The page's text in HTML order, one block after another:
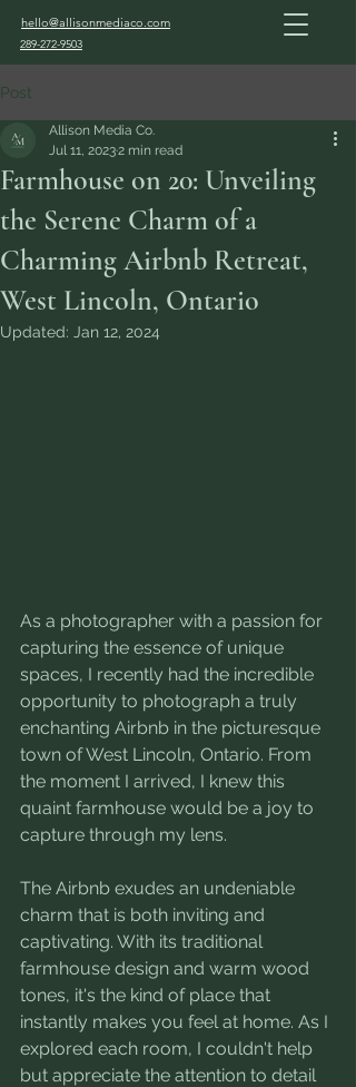
hello@allisonmediaco.com
289-272-9503
Post
Farmhouse on 20: Unveiling
the Serene Charm of a
Charming Airbnb Retreat,
West Lincoln, Ontario
Allison Media Co.
Jul 11, 20232 min read
Updated: Jan 12, 2024
As a photographer with a passion for
capturing the essence of unique
spaces, I recently had the incredible
opportunity to photograph a truly
enchanting Airbnb in the picturesque
town of West Lincoln, Ontario. From
the moment I arrived, I knew this
quaint farmhouse would be a joy to
capture through my lens.
The Airbnb exudes an undeniable
charm that is both inviting and
captivating. With its traditional
farmhouse design and warm wood
tones, it's the kind of place that
instantly makes you feel at home. As I
explored each room, I couldn't help
but appreciate the attention to detail